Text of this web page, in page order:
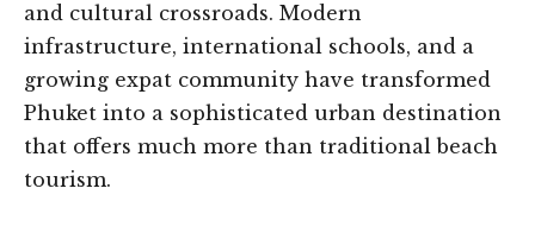
and cultural crossroads. Modern
infrastructure, international schools, and a
growing expat community have transformed
Phuket into a sophisticated urban destination
that offers much more than traditional beach
tourism.